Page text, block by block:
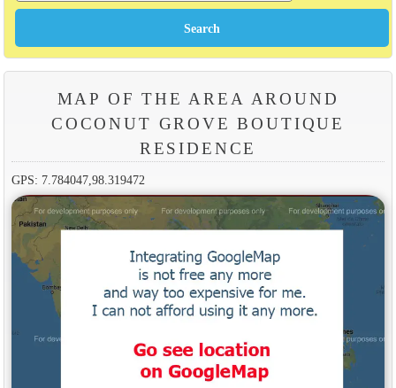
MAP OF THE AREA AROUND
COCONUT GROVE BOUTIQUE
RESIDENCE
GPS: 7.784047,98.319472